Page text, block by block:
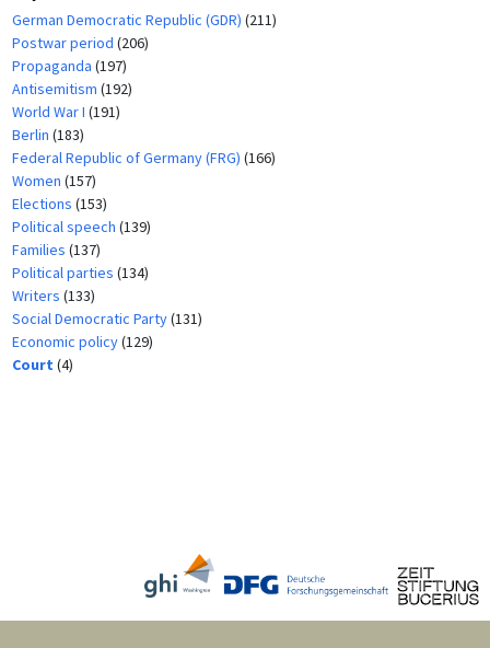
German Democratic Republic (GDR) (211)
Postwar period (206)
Propaganda (197)
Antisemitism (192)
World War I (191)
Berlin (183)
Federal Republic of Germany (FRG) (166)
Women (157)
Elections (153)
Political speech (139)
Families (137)
Political parties (134)
Writers (133)
Social Democratic Party(131)
Economic policy(129)
Court (4)